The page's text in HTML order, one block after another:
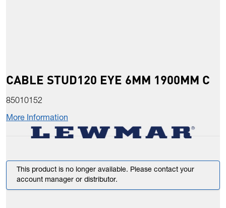
CABLE STUD120 EYE 6MM 1900MM C
85010152
More Information
This product is no longer available. Please contact your
account manager or distributor.